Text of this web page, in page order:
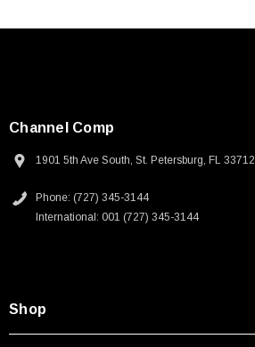
250V, 6ft
Type A Male 1M
Channel Comp
1901 5th Ave South, St. Petersburg, FL 33712
Phone: (727) 345-3144
International: 001 (727) 345-3144
Shop